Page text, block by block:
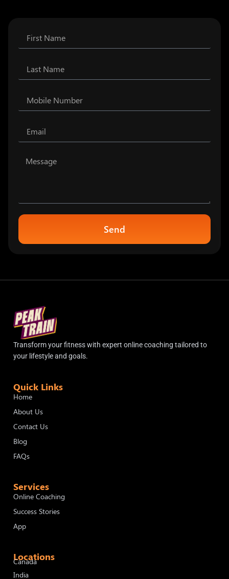
Send
Transform your fitness with expert online coaching tailored to
your lifestyle and goals.
Quick Links
Home
About Us
Contact Us
Blog
FAQs
Services
Online Coaching
Success Stories
App
Locations
Canada
India